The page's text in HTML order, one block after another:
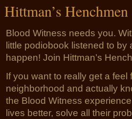
Hittman’s Henchmen
Blood Witness needs you.
little podiobook listened to by
happen! Join Hittman’s
If you want to really get a
neighborhood and actually
the Blood Witness
lives better, solve all their